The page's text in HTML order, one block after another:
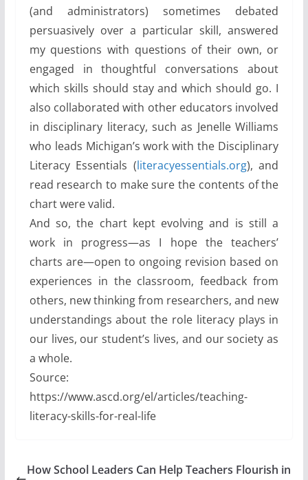
(and administrators) sometimes debated
persuasively over a particular skill, answered
my questions with questions of their own, or
engaged in thoughtful conversations about
which skills should stay and which should go. I
also collaborated with other educators involved
in disciplinary literacy, such as Jenelle Williams
who leads Michigan’s work with the Disciplinary
Literacy Essentials (literacyessentials.org), and
read research to make sure the contents of the
chart were valid.
And so, the chart kept evolving and is still a
work in progress—as I hope the teachers’
charts are—open to ongoing revision based on
experiences in the classroom, feedback from
others, new thinking from researchers, and new
understandings about the role literacy plays in
our lives, our student’s lives, and our society as
a whole.
Source:
https://www.ascd.org/el/articles/teaching-
literacy-skills-for-real-life
How School Leaders Can Help Teachers Flourish in